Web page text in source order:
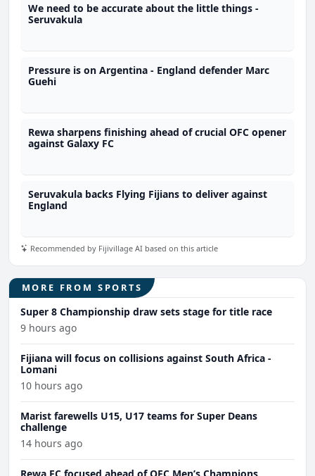
We need to be accurate about the little things -
Seruvakula
Pressure is on Argentina - England defender Marc
Guehi
Rewa sharpens finishing ahead of crucial OFC opener
against Galaxy FC
Seruvakula backs Flying Fijians to deliver against
England
Recommended by Fijivillage AI based on this article
MORE FROM SPORTS
Super 8 Championship draw sets stage for title race
9 hours ago
Fijiana will focus on collisions against South Africa -
Lomani
10 hours ago
Marist farewells U15, U17 teams for Super Deans
challenge
14 hours ago